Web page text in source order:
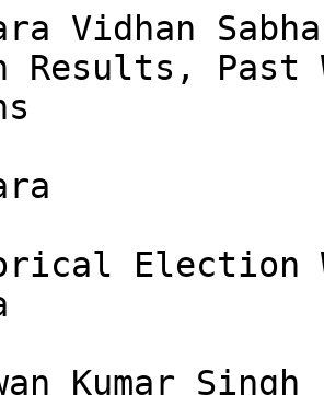
Vidhan
Results, Past
Election
Kumar Singh